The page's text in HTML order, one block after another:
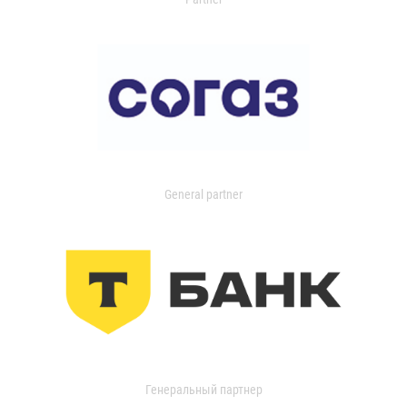
General partner
Генеральный партнер